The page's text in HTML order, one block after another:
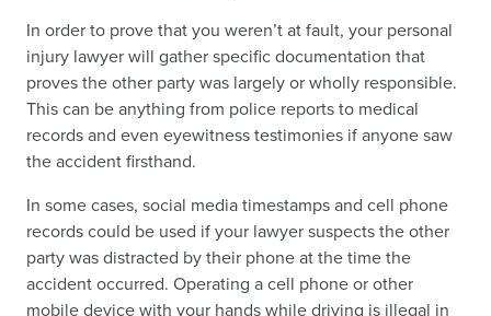
In order to prove that you weren’t at fault, your personal
injury lawyer will gather specific documentation that
proves the other party was largely or wholly responsible.
This can be anything from police reports to medical
records and even eyewitness testimonies if anyone saw
the accident firsthand.
In some cases, social media timestamps and cell phone
records could be used if your lawyer suspects the other
party was distracted by their phone at the time the
accident occurred. Operating a cell phone or other
mobile device with your hands while driving is illegal in